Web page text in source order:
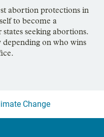
abortion protections in
to become a
seeking abortions.
on who wins
Change